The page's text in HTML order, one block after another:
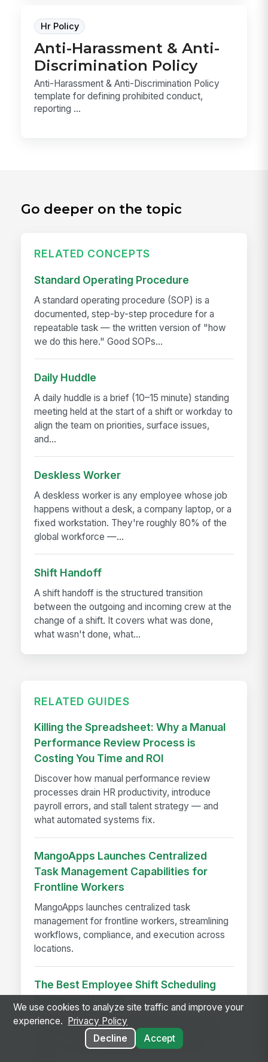
Hr Policy
Anti-Harassment & Anti-
Discrimination Policy
Anti-Harassment & Anti-Discrimination Policy
template for defining prohibited conduct,
reporting ...
Go deeper on the topic
RELATED CONCEPTS
Standard Operating Procedure
A standard operating procedure (SOP) is a
documented, step-by-step procedure for a
repeatable task — the written version of "how
we do this here." Good SOPs...
Daily Huddle
A daily huddle is a brief (10–15 minute) standing
meeting held at the start of a shift or workday to
align the team on priorities, surface issues,
and...
Deskless Worker
A deskless worker is any employee whose job
happens without a desk, a company laptop, or a
fixed workstation. They're roughly 80% of the
global workforce —...
Shift Handoff
A shift handoff is the structured transition
between the outgoing and incoming crew at the
change of a shift. It covers what was done,
what wasn't done, what...
RELATED GUIDES
Killing the Spreadsheet: Why a Manual
Performance Review Process is
Costing You Time and ROI
Discover how manual performance review
processes drain HR productivity, introduce
payroll errors, and stall talent strategy — and
what automated systems fix.
MangoApps Launches Centralized
Task Management Capabilities for
Frontline Workers
MangoApps launches centralized task
management for frontline workers, streamlining
workflows, compliance, and execution across
locations.
The Best Employee Shift Scheduling
Compare 9 top shift scheduling platforms for
2026—features, pricing, and workforce fit for
frontline, retail, healthcare, and enterprise
We use cookies to analyze site traffic and improve your
experience.
Privacy Policy
Decline
Accept